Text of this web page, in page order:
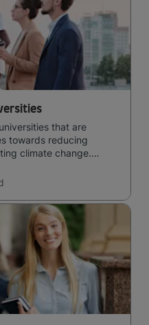
that are
towards reducing
climate change.